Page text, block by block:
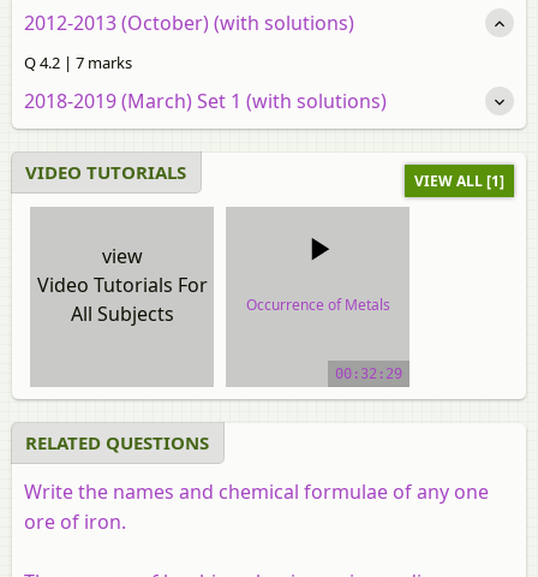
2012-2013 (October) (with solutions)
Q 4.2 | 7 marks
2018-2019 (March) Set 1 (with solutions)
VIDEO TUTORIALS VIEW ALL [1]
view
Video Tutorials For
All Subjects
Occurrence of Metals
00:32:29
RELATED QUESTIONS
Write the names and chemical formulae of any one
ore of iron.